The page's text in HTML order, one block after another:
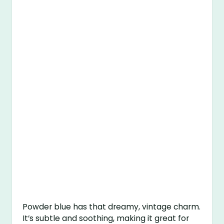
Powder blue has that dreamy, vintage charm.
It’s subtle and soothing, making it great for